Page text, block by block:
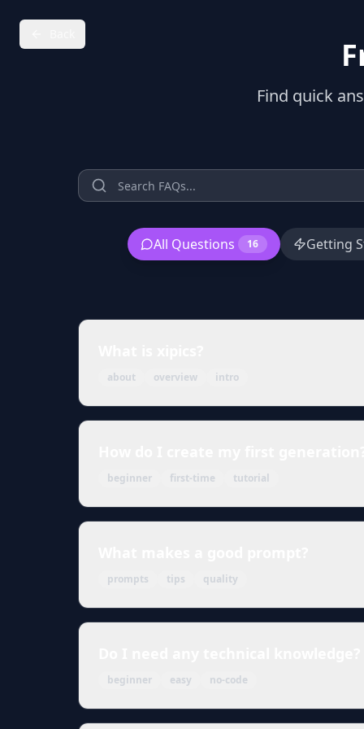
Find quick
All Questions 16 Getting
about overview intro
beginner first-time tutorial
prompts tips quality
beginner easy no-code